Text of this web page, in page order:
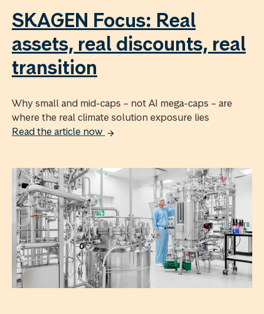
SKAGEN Focus: Real
assets, real discounts, real
transition
Why small and mid-caps – not AI mega-caps – are
where the real climate solution exposure lies
Read the article now